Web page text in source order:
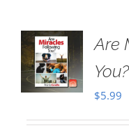
Are
You?
$5.99